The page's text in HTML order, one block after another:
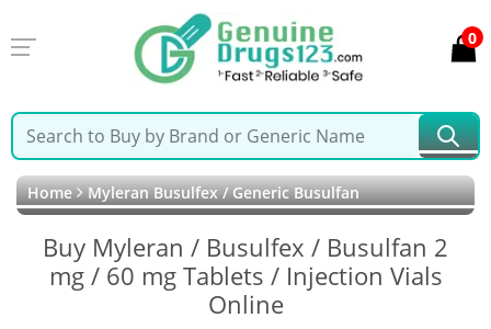
0
Home Myleran Busulfex / Generic Busulfan
Buy Myleran / Busulfex / Busulfan 2
mg / 60 mg Tablets / Injection Vials
Online